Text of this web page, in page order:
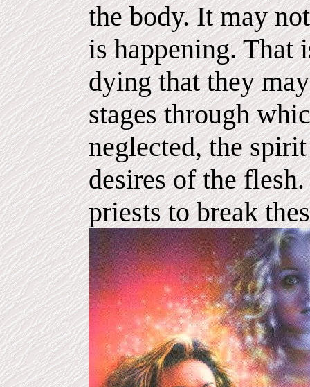
the body. It may
is happening. That
dying that they
stages through
neglected, the
desires of the
priests to break